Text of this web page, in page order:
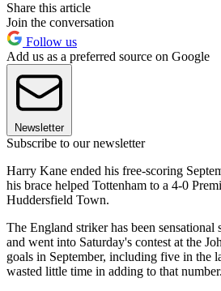
Share this article
Join the conversation
Follow us
Add us as a preferred source on Google
Newsletter
Subscribe to our newsletter
Harry Kane ended his free-scoring
his brace helped Tottenham to a 4-0
Huddersfield Town.
The England striker has been sensational
and went into Saturday's contest at the
goals in September, including five in the
wasted little time in adding to that number.